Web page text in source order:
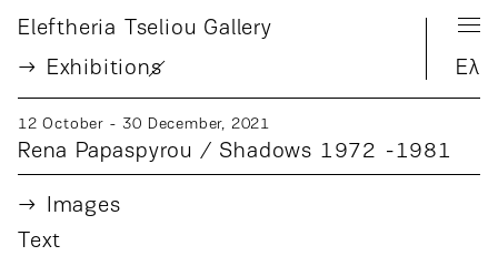
Eleftheria Tseliou Gallery
Exhibitions Ελ
12 October - 30 December, 2021
Rena Papaspyrou / Shadows 1972 -1981
Images
Text